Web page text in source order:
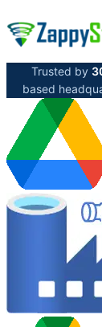
Trusted by
based